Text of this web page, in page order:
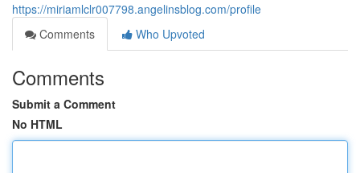
https://miriamlclr007798.angelinsblog.com/profile
Comments
Who Upvoted
Comments
Submit a Comment
No HTML